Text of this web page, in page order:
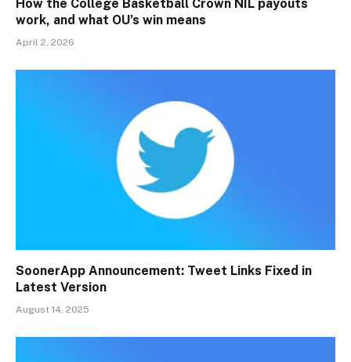
How the College Basketball Crown NIL payouts
work, and what OU’s win means
April 2, 2026
SoonerApp Announcement: Tweet Links Fixed in
Latest Version
August 14, 2025